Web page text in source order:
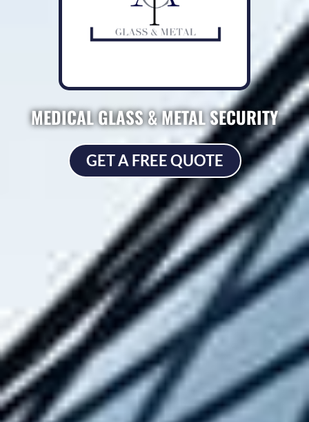
MEDICAL GLASS & METAL SECURITY
GET A FREE QUOTE